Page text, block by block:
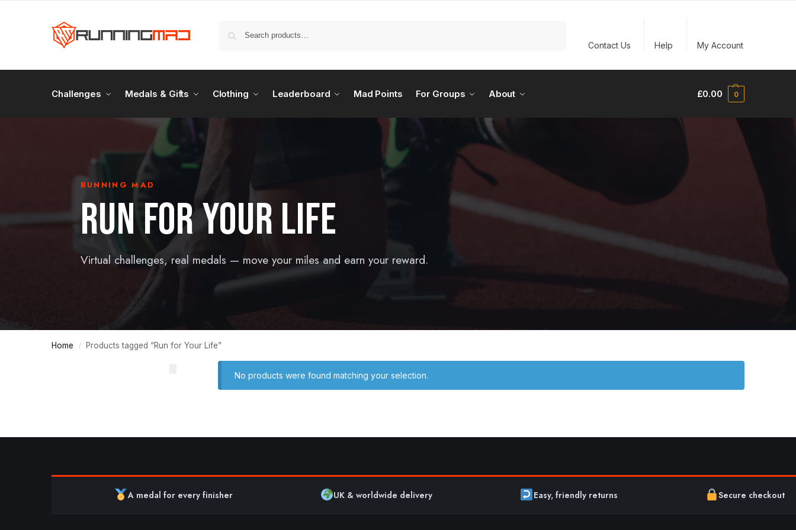
Contact Us Help My Account
Challenges Medals & Gifts Clothing Leaderboard Mad Points For Groups About £0.00 0
RUNNING MAD
RUN FOR YOUR LIFE
Virtual challenges, real medals — move your miles and earn your reward.
Home / Products tagged “Run for Your Life”
No products were found matching your selection.
A medal for every finisher UK & worldwide delivery Easy, friendly returns Secure checkout